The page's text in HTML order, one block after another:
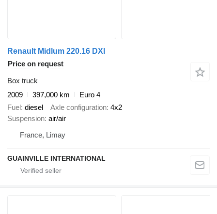
Renault Midlum 220.16 DXI
Price on request
Box truck
2009
397,000 km
Euro 4
Fuel diesel Axle configuration 4x2
Suspension air/air
France, Limay
GUAINVILLE INTERNATIONAL